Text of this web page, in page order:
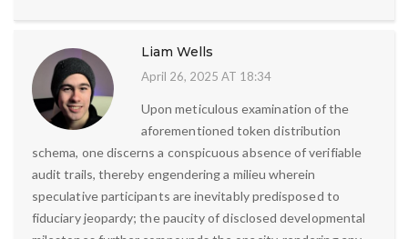
Liam Wells
April 26, 2025 AT 18:34
Upon meticulous examination of the
aforementioned token distribution
schema, one discerns a conspicuous absence of verifiable
audit trails, thereby engendering a milieu wherein
speculative participants are inevitably predisposed to
fiduciary jeopardy; the paucity of disclosed developmental